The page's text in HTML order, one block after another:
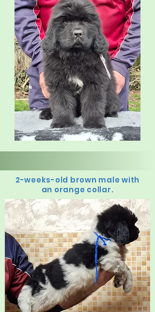
2-weeks-old brown male with
an orange collar.